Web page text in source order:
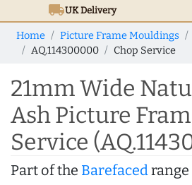
local_shippingUKDelivery
Home Picture Frame Mouldings
AQ.114300000
Chop Service
21mm Wide
Ash Picture
Service
Part of the Barefacedrange